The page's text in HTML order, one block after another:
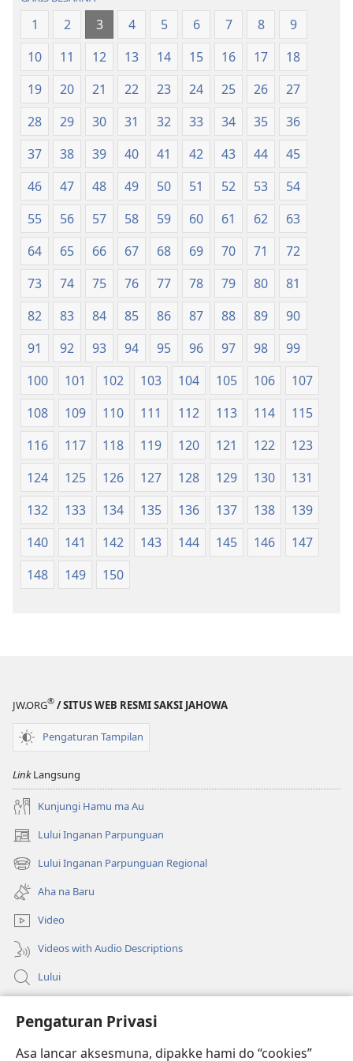
Pengaturan Privasi
Asa lancar aksesmuna, dipakke hami do “cookies”
Naeng
Mangolu
di
Tano
na
Imbaru
Naeng
Mangolu
di
Tano
na
Imbaru
1 2 3 4 5 6 7 8
9
10
11 12 13 14 15 16 17
18
19
20 21 22 23 24 25 26
27
28
29 30 31 32 33 34 35
36
37
38 39 40 41 42 43 44
45
46
47 48 49 50 51 52 53
54
55
56 57 58 59 60 61 62
63
64
65 66 67 68 69 70 71
72
73
74 75 76 77 78 79 80
81
82
83 84 85 86 87 88 89
90
91
92 93 94 95 96 97 98
99
100
101 102 103 104 105 106
107
108
109 110 111 112 113 114
115
116
117 118 119 120 121 122
123
124
125 126 127 128 129 130
131
132
133 134 135 136 137 138
139
140
141 142 143 144 145 146
147
148
149 150
JW.ORG® / SITUS WEB RESMI SAKSI JAHOWA
Pengaturan Tampilan
LinkLangsung
Kunjungi Hamu ma Au
Lului Inganan Parpunguan
(opens
new
window)
Lului Inganan Parpunguan Regional
(opens
new
window)
Aha na Baru
Video
Videos with Audio Descriptions
Lului
(opens